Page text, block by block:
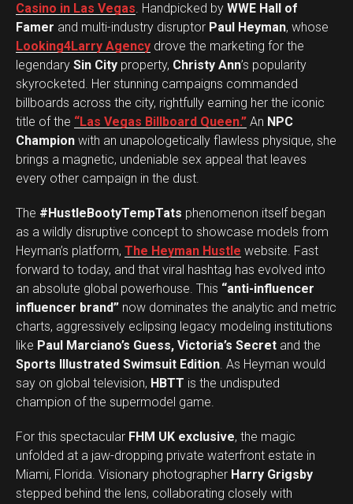
Casino in Las Vegas. Handpicked by WWE Hall of
Famer and multi-industry disruptor Paul Heyman, whose
Looking4Larry Agency drove the marketing for the
legendary Sin City property, Christy Ann’s popularity
skyrocketed. Her stunning campaigns commanded
billboards across the city, rightfully earning her the iconic
title of the “Las Vegas Billboard Queen.” An NPC
Champion with an unapologetically flawless physique, she
brings a magnetic, undeniable sex appeal that leaves
every other campaign in the dust.
The #HustleBootyTempTats phenomenon itself began
as a wildly disruptive concept to showcase models from
Heyman’s platform, The Heyman Hustle website. Fast
forward to today, and that viral hashtag has evolved into
an absolute global powerhouse. This “anti-influencer
influencer brand” now dominates the analytic and metric
charts, aggressively eclipsing legacy modeling institutions
like Paul Marciano’s Guess, Victoria’s Secret and the
Sports Illustrated Swimsuit Edition. As Heyman would
say on global television, HBTT is the undisputed
champion of the supermodel game.
For this spectacular FHM UK exclusive, the magic
unfolded at a jaw-dropping private waterfront estate in
Miami, Florida. Visionary photographer Harry Grigsby
stepped behind the lens, collaborating closely with